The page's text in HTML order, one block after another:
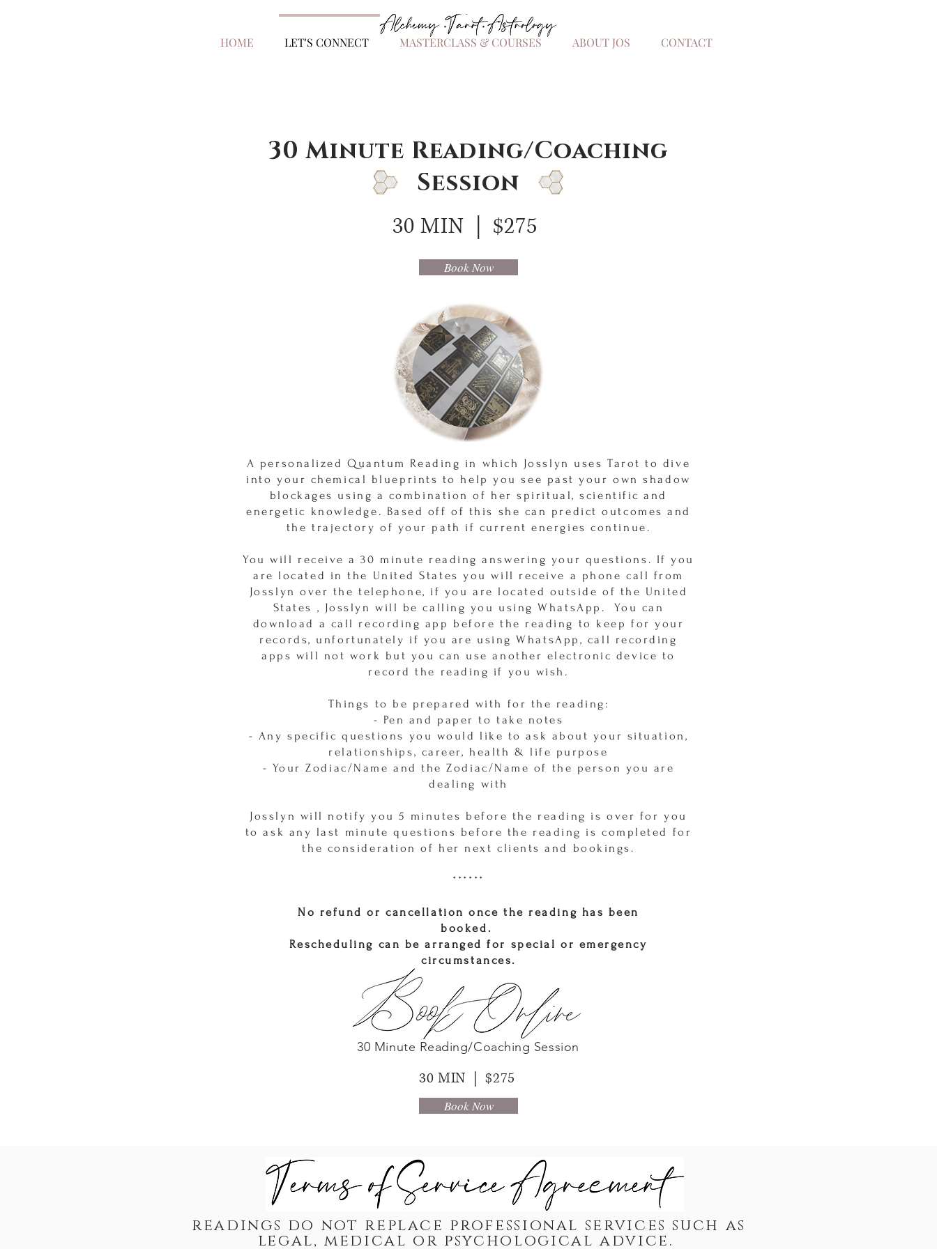
HOME LET'S CONNECT MASTERCLASS & COURSES ABOUT JOS CONTACT
.
. .
30 Minute Reading/Coaching
Session
30 MIN | $275
Book Now
A personalized Quantum Reading in which Josslyn uses Tarot to dive
into your chemical blueprints to help you see past your own shadow
blockages using a combination of her spiritual, scientific and
energetic knowledge. Based off of this she can predict outcomes and
the trajectory of your path if current energies continue.
You will receive a 30 minute reading answering your questions. If you
are located in the United States you will receive a phone call from
Josslyn over the telephone, if you are located outside of the United
States , Josslyn will be calling you using WhatsApp. You can
download a call recording app before the reading to keep for your
records, unfortunately if you are using WhatsApp, call recording
apps will not work but you can use another electronic device to
record the reading if you wish.
Things to be prepared with for the reading:
- Pen and paper to take notes
- Any specific questions you would like to ask about your situation,
relationships, career, health & life purpose
- Your Zodiac/Name and the Zodiac/Name of the person you are
dealing with
Josslyn will notify you 5 minutes before the reading is over for you
to ask any last minute questions before the reading is completed for
the consideration of her next clients and bookings.
******
No refund or cancellation once the reading has been
booked.
Rescheduling can be arranged for special or emergency
circumstances.
30 Minute Reading/Coaching Session
30 MIN | $275
Book Now
readings do not replace professional services such as
legal, medical or psychological advice.